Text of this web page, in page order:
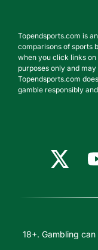
Topendsports.com is
comparisons of sports
when you click links
purposes only and
Topendsports.com
gamble responsibly
18+. Gambling